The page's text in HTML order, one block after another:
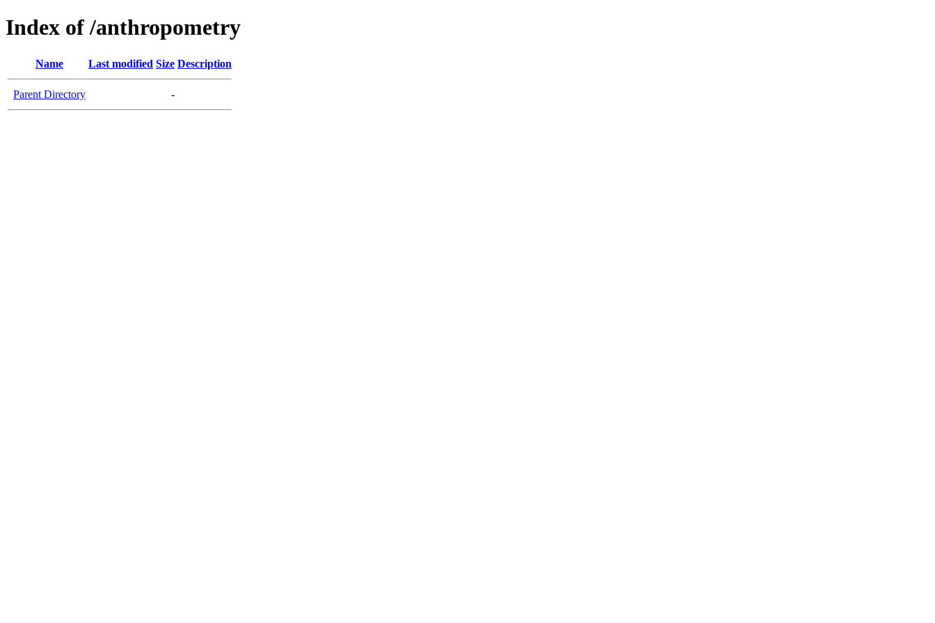
Index of /anthropometry
Name Last modified Size Description
Parent Directory -